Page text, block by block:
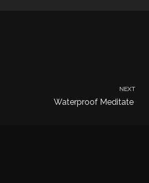
NEXT
Waterproof Meditate